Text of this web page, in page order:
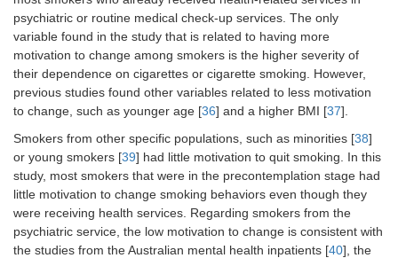
psychiatric or routine medical check-up services. The only
variable found in the study that is related to having more
motivation to change among smokers is the higher severity of
their dependence on cigarettes or cigarette smoking. However,
previous studies found other variables related to less motivation
to change, such as younger age [36] and a higher BMI [37].
Smokers from other specific populations, such as minorities [38]
or young smokers [39] had little motivation to quit smoking. In this
study, most smokers that were in the precontemplation stage had
little motivation to change smoking behaviors even though they
were receiving health services. Regarding smokers from the
psychiatric service, the low motivation to change is consistent with
the studies from the Australian mental health inpatients [40], the